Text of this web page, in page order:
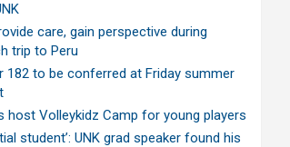
care, gain perspective during
trip to Peru
182 to be conferred at Friday summer
host Volleykidz Camp for young players
student’: UNK grad speaker found his